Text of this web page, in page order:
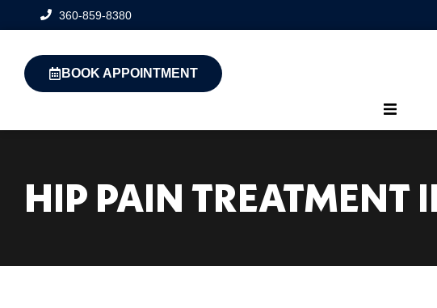
360-859-8380
BOOK APPOINTMENT
HIP PAIN TREATMENT